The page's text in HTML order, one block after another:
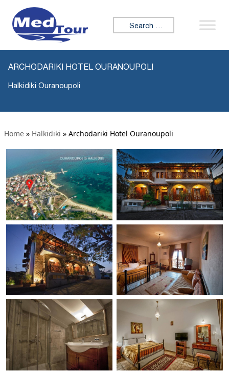
Search for:
ARCHODARIKI HOTEL OURANOUPOLI
Halkidiki Ouranoupoli
Home » Halkidiki » Archodariki Hotel Ouranoupoli